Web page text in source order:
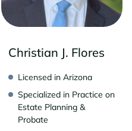
Christian J. Flores
Licensed in Arizona
Specialized in Practice on
Estate Planning &
Probate